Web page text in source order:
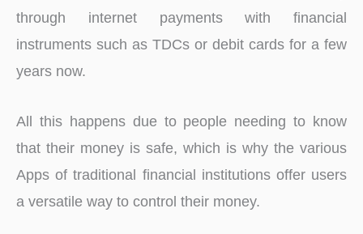
through internet payments with financial
instruments such as TDCs or debit cards for a few
years now.
All this happens due to people needing to know
that their money is safe, which is why the various
Apps of traditional financial institutions offer users
a versatile way to control their money.